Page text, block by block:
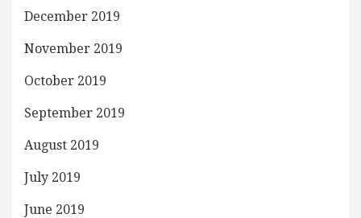
December 2019
November 2019
October 2019
September 2019
August 2019
July 2019
June 2019